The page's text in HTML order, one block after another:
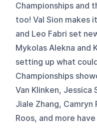
Championships and
too! Val Sion makes
and Leo Fabri set
Mykolas Alekna and
setting up what
Championships
Van Klinken, Jessica
Jiale Zhang, Camryn
Roos, and more